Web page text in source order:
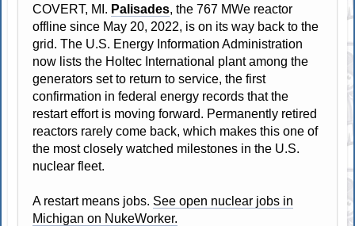
COVERT, MI. Palisades, the 767 MWe reactor
offline since May 20, 2022, is on its way back to the
grid. The U.S. Energy Information Administration
now lists the Holtec International plant among the
generators set to return to service, the first
confirmation in federal energy records that the
restart effort is moving forward. Permanently retired
reactors rarely come back, which makes this one of
the most closely watched milestones in the U.S.
nuclear fleet.
A restart means jobs. See open nuclear jobs in
Michigan on NukeWorker.